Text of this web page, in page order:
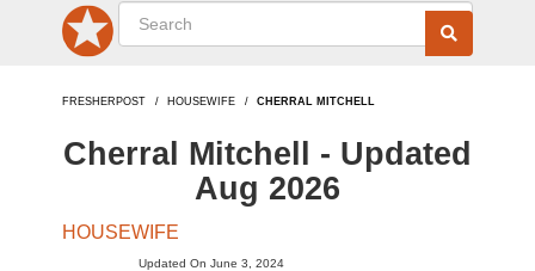
FRESHERPOST HOUSEWIFE CHERRAL MITCHELL
Cherral Mitchell - Updated
Aug 2026
HOUSEWIFE
Updated On June 3, 2024